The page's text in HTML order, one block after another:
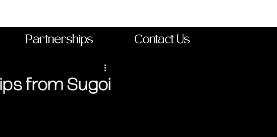
Partnerships Contact Us
from Sugoi